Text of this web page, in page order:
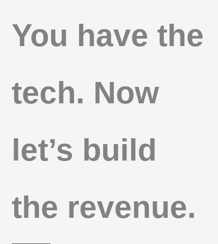
You have the
tech. Now
let’s build
the revenue.